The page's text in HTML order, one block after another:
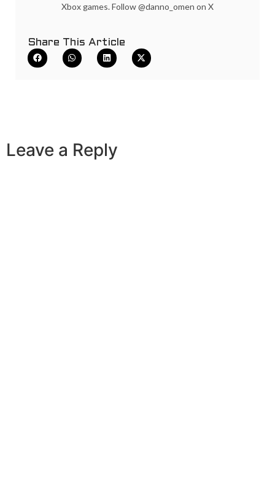
Xbox games. Follow @danno_omen on X
Share This Article
Leave a Reply